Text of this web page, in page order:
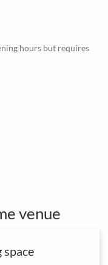
hours but requires
venue